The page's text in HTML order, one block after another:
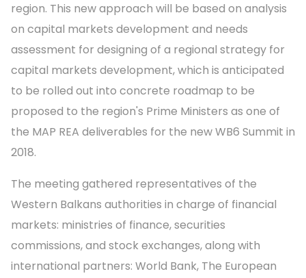
region. This new approach will be based on analysis
on capital markets development and needs
assessment for designing of a regional strategy for
capital markets development, which is anticipated
to be rolled out into concrete roadmap to be
proposed to the region's Prime Ministers as one of
the MAP REA deliverables for the new WB6 Summit in
2018.
The meeting gathered representatives of the
Western Balkans authorities in charge of financial
markets: ministries of finance, securities
commissions, and stock exchanges, along with
international partners: World Bank, The European